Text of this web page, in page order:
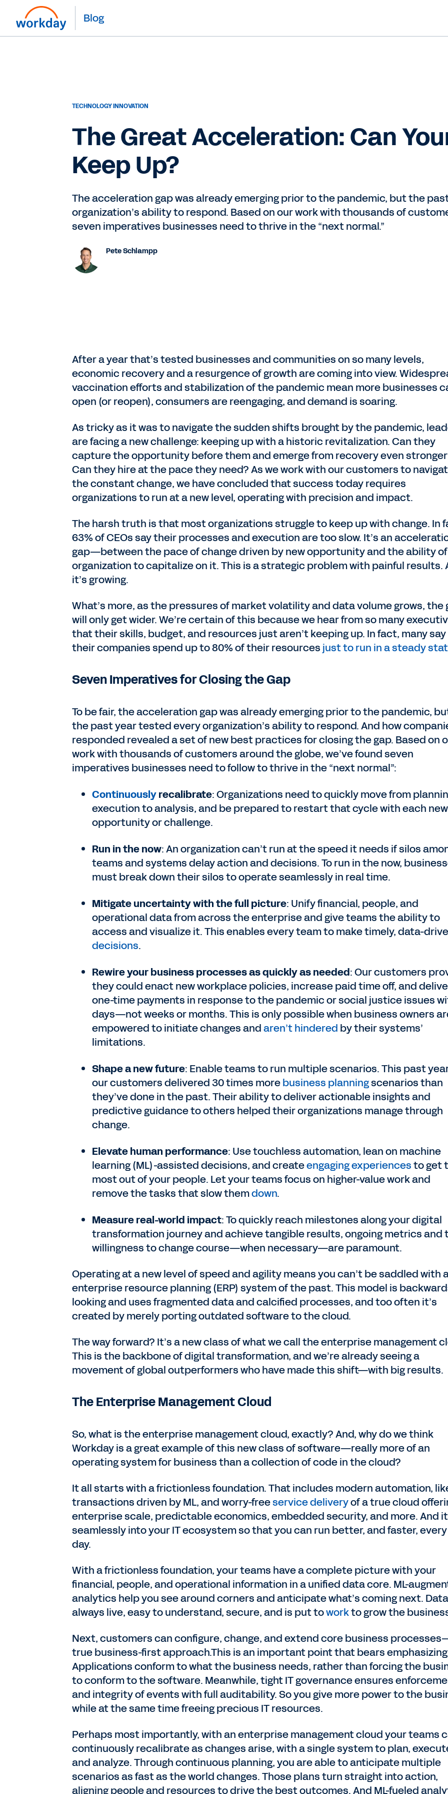
Blog
TECHNOLOGY INNOVATION
The Great Acceleration: Can
Keep Up?
The acceleration gap was already emerging prior to the pandemic, but the
organization’s ability to respond. Based on our work with thousands of
seven imperatives businesses need to thrive in the “next normal.”
Pete Schlampp
After a year that’s tested businesses and communities on so many levels,
economic recovery and a resurgence of growth are coming into view.
vaccination efforts and stabilization of the pandemic mean more businesses
open (or reopen), consumers are reengaging, and demand is soaring.
As tricky as it was to navigate the sudden shifts brought by the pandemic,
are facing a new challenge: keeping up with a historic revitalization. Can they
capture the opportunity before them and emerge from recovery even
Can they hire at the pace they need? As we work with our customers to
the constant change, we have concluded that success today requires
organizations to run at a new level, operating with precision and impact.
The harsh truth is that most organizations struggle to keep up with change. In
63% of CEOs say their processes and execution are too slow. It’s an
gap—between the pace of change driven by new opportunity and the ability
organization to capitalize on it. This is a strategic problem with painful results.
it’s growing.
What’s more, as the pressures of market volatility and data volume grows, the
will only get wider. We’re certain of this because we hear from so many
that their skills, budget, and resources just aren’t keeping up. In fact, many say
their companies spend up to 80% of their resources just to run in a steady
Seven Imperatives for Closing the Gap
To be fair, the acceleration gap was already emerging prior to the pandemic,
the past year tested every organization’s ability to respond. And how
responded revealed a set of new best practices for closing the gap. Based on
work with thousands of customers around the globe, we’ve found seven
imperatives businesses need to follow to thrive in the “next normal”:
Continuouslyrecalibrate: Organizations need to quickly move from
execution to analysis, and be prepared to restart that cycle with each new
opportunity or challenge.
Run in the now: An organization can’t run at the speed it needs if silos
teams and systems delay action and decisions. To run in the now,
must break down their silos to operate seamlessly in real time.
Mitigate uncertainty with the full picture: Unify financial, people, and
operational data from across the enterprise and give teams the ability to
access and visualize it. This enables every team to make timely, data-
decisions.
Rewire your business processes as quickly as needed: Our customers
they could enact new workplace policies, increase paid time off, and
one-time payments in response to the pandemic or social justice issues
days—not weeks or months. This is only possible when business owners
empowered to initiate changes andaren’t hindered by their systems’
limitations.
Shape a new future: Enable teams to run multiple scenarios. This past
our customers delivered 30 times morebusiness planningscenarios than
they’ve done in the past. Their ability to deliver actionable insights and
predictive guidance to others helped their organizations manage through
change.
Elevate human performance: Use touchless automation, lean on machine
learning (ML)-assisted decisions, and createengaging experiencesto get
most out of your people. Let your teams focus on higher-value work and
remove the tasks that slow themdown.
Measure real-world impact: To quickly reach milestones along your digital
transformation journey and achieve tangible results, ongoing metrics and
willingness to change course—when necessary—are paramount.
Operating at a new level of speed and agility means you can’t be saddled with
enterprise resource planning (ERP) system of the past. This model is
looking and uses fragmented data and calcified processes, and too often it’s
created by merely porting outdated software to the cloud.
The way forward? It’s a new class of what we call the enterprise management
This is the backbone of digital transformation, and we’re already seeing a
movement of global outperformers who have made this shift—with big results.
The Enterprise Management Cloud
So, what is the enterprise management cloud, exactly? And, why do we think
Workday is a great example of this new class of software—really more of an
operating system for business than a collection of code in the cloud?
It all starts with a frictionless foundation. That includes modern automation,
transactions driven by ML, and worry-freeservice deliveryof a true cloud
enterprise scale, predictable economics, embedded security, and more. And
seamlessly into your IT ecosystem so that you can run better, and faster, every
day.
With a frictionless foundation, your teams have a complete picture with your
financial, people, and operational information in a unified data core. ML-
analytics help you see around corners and anticipate what’s coming next.
always live, easy to understand, secure, and is put toworkto grow the
Next, customers can configure, change, and extend core business
true business-first approach.This is an important point that bears
Applications conform to what the business needs, rather than forcing the
to conform to the software. Meanwhile, tight IT governance ensures
and integrity of events with full auditability. So you give more power to the
while at the same time freeing precious IT resources.
Perhaps most importantly, with an enterprise management cloud your teams
continuously recalibrate as changes arise, with a single system to plan,
and analyze. Through continuous planning, you are able to anticipate multiple
scenarios as fast as the world changes. Those plans turn straight into action,
aligning people and resources to drive the best outcomes. And ML-fueled